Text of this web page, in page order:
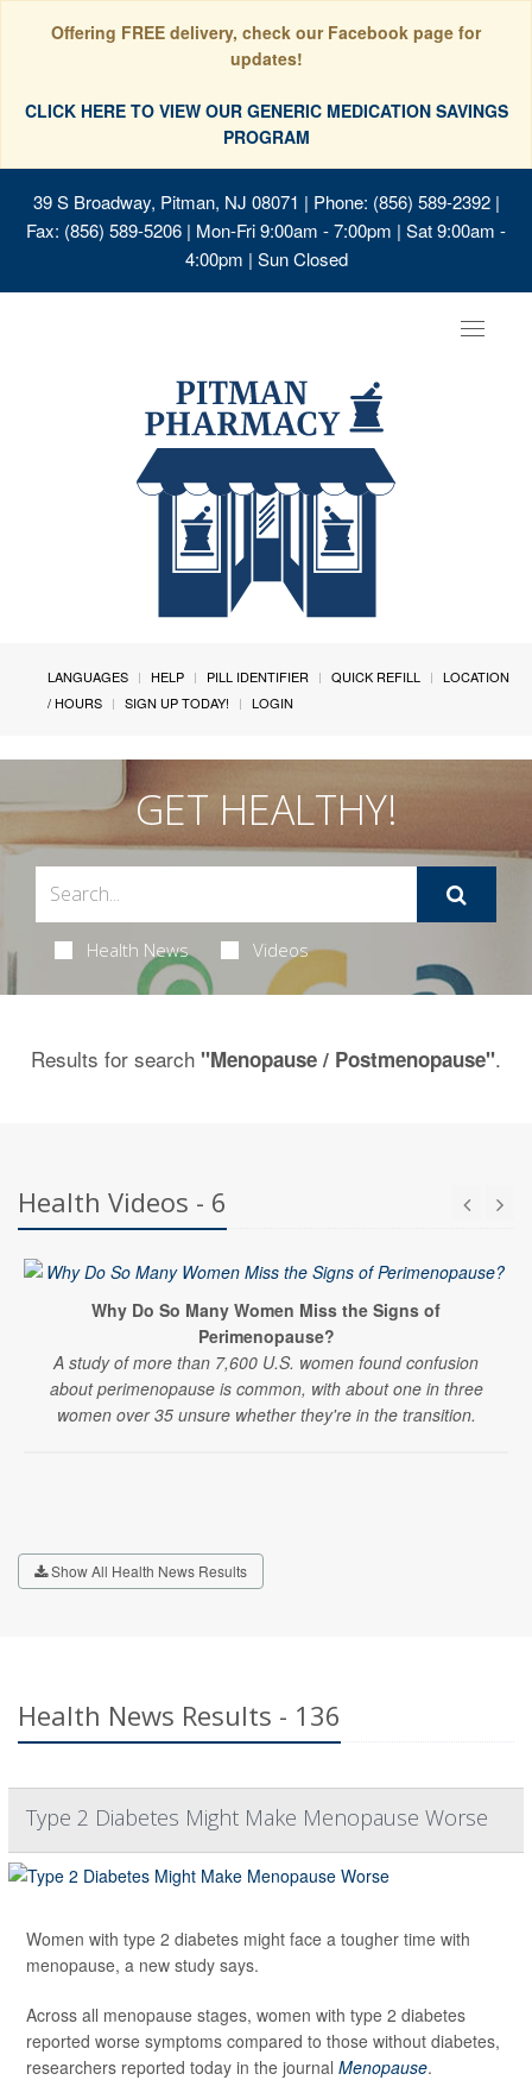
Offering FREE delivery, check our Facebook page for
updates!
CLICK HERE TO VIEW OUR GENERIC MEDICATION SAVINGS
PROGRAM
39 S Broadway, Pitman, NJ 08071 | Phone: (856) 589-2392 |
Fax: (856) 589-5206 | Mon-Fri 9:00am - 7:00pm | Sat 9:00am -
4:00pm | Sun Closed
Toggle
LANGUAGES HELP PILL IDENTIFIER QUICK REFILL
LOCATION
/ HOURS
SIGN UP TODAY! LOGIN
GET HEALTHY!
Health News Videos
Results for search "Menopause / Postmenopause".
Health Videos - 6
Why Do So Many Women Miss the Signs of
Perimenopause?
A study of more than 7,600 U.S. women found confusion
about perimenopause is common, with about one in three
women over 35 unsure whether they're in the transition.
Show All Health News Results
Health News Results - 136
Type 2 Diabetes Might Make Menopause Worse
Women with type 2 diabetes might face a tougher time with
menopause, a new study says.
Across all menopause stages, women with type 2 diabetes
reported worse symptoms compared to those without diabetes,
researchers reported today in the journal Menopause.